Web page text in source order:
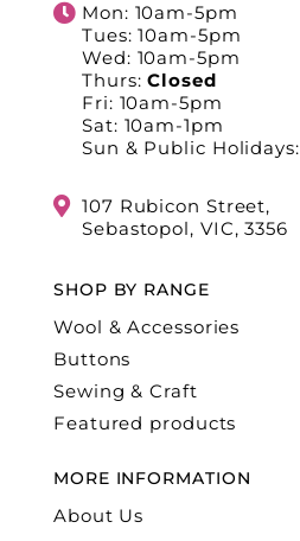
Mon: 10am-5pm
Tues: 10am-5pm
Wed: 10am-5pm
Thurs:Closed
Fri: 10am-5pm
Sat: 10am-1pm
Sun & Public Holidays:
107 Rubicon Street,
Sebastopol, VIC, 3356
SHOP BY RANGE
Wool & Accessories
Buttons
Sewing & Craft
Featured products
MORE INFORMATION
About Us